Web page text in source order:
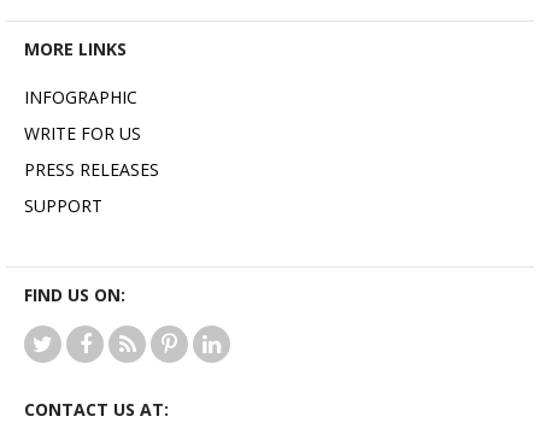
MORE LINKS
INFOGRAPHIC
WRITE FOR US
PRESS RELEASES
SUPPORT
FIND US ON:
CONTACT US AT: